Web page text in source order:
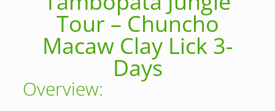
Tour – Chuncho
Macaw Clay Lick 3-
Days
Overview: